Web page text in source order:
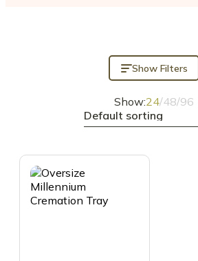
Show Filters
Show:24/48/96